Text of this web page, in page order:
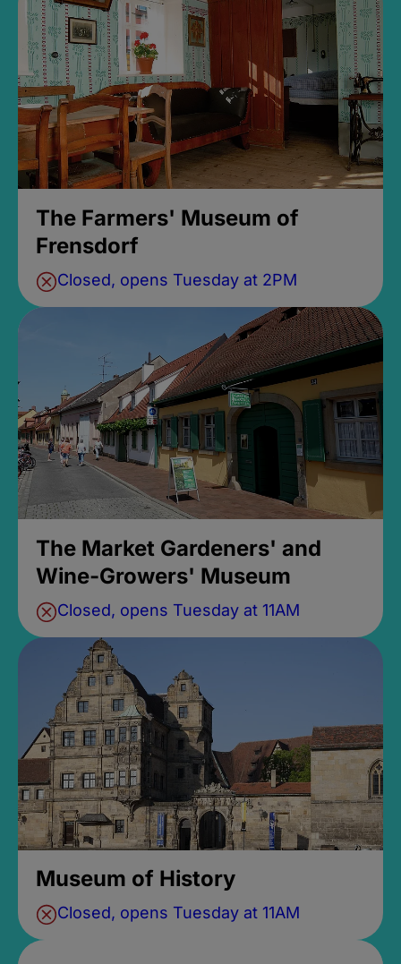
The Farmers' Museum of
Frensdorf
Closed, opens Tuesday at 2PM
The Market Gardeners' and
Wine-Growers' Museum
Closed, opens Tuesday at 11AM
Museum of History
Closed, opens Tuesday at 11AM